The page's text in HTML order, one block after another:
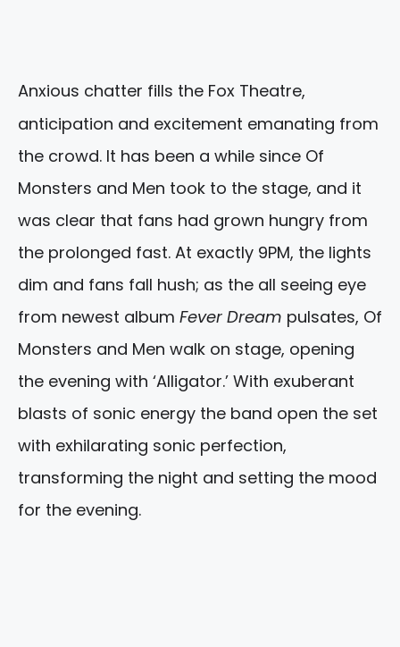
Anxious chatter fills the Fox Theatre,
anticipation and excitement emanating from
the crowd. It has been a while since Of
Monsters and Men took to the stage, and it
was clear that fans had grown hungry from
the prolonged fast. At exactly 9PM, the lights
dim and fans fall hush; as the all seeing eye
from newest album Fever Dream pulsates, Of
Monsters and Men walk on stage, opening
the evening with ‘Alligator.’ With exuberant
blasts of sonic energy the band open the set
with exhilarating sonic perfection,
transforming the night and setting the mood
for the evening.